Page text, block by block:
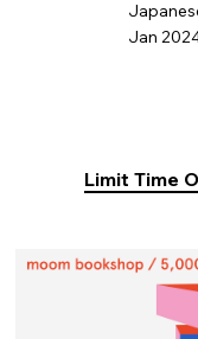
Jan
Limit Time